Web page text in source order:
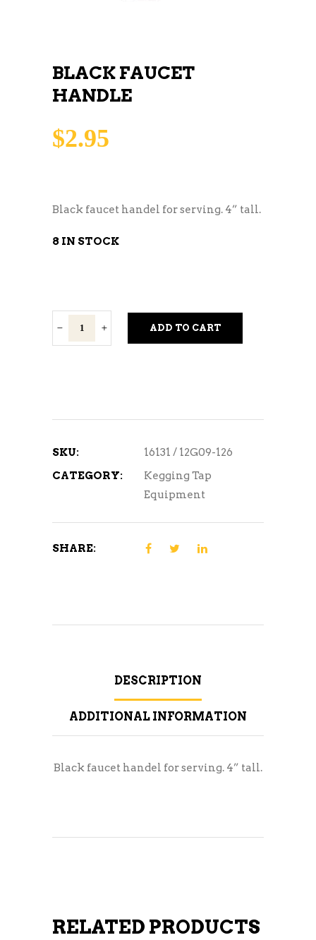
BLACK FAUCET
HANDLE
$2.95
Black faucet handel for serving. 4” tall.
8 IN STOCK
Black
Faucet
ADD TO CART
SKU:
16131 / 12G09-126
CATEGORY:
Kegging Tap
Equipment
SHARE:
DESCRIPTION
ADDITIONAL INFORMATION
Black faucet handel for serving. 4” tall.
RELATED PRODUCTS